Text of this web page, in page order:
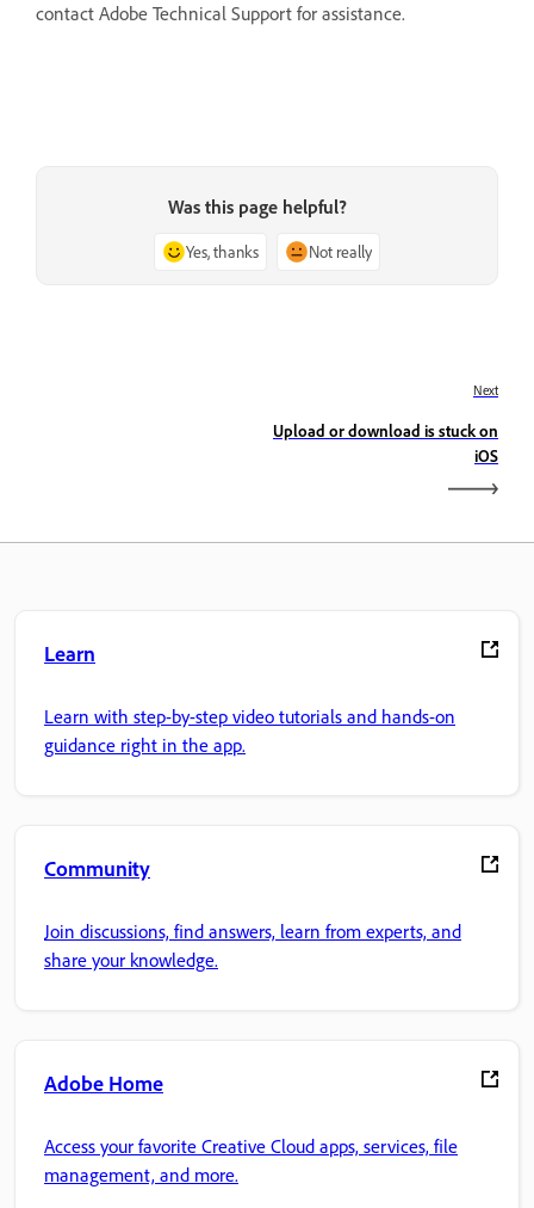
contact Adobe Technical Support for assistance.
Was this page helpful?
Yes, thanks Not really
Next
Upload or download is stuck on
iOS
Learn
Learn with step-by-step video tutorials and hands-on
guidance right in the app.
Community
Join discussions, find answers, learn from experts, and
share your knowledge.
Adobe Home
Access your favorite Creative Cloud apps, services, file
management, and more.